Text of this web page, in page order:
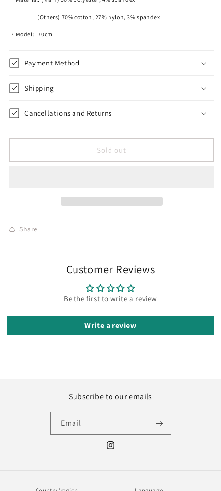
(Others) 70% cotton, 27% nylon, 3% spandex
・Model: 170cm
Payment Method
Shipping
Cancellations and Returns
Sold out
Share
Customer Reviews
Be the first to write a review
Write a review
Subscribe to our emails
Email
Instagram